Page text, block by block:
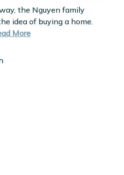
the Nguyen family
idea of buying a home.
More